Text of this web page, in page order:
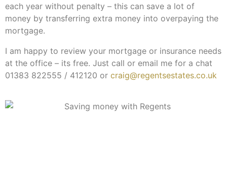
each year without penalty – this can save a lot of
money by transferring extra money into overpaying the
mortgage.
I am happy to review your mortgage or insurance needs
at the office – its free. Just call or email me for a chat
01383 822555 / 412120 or craig@regentsestates.co.uk